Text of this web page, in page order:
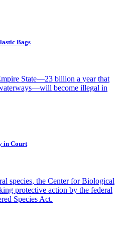
Bags
State—23 billion a year that
become illegal in
in Court
species, the Center for Biological
protective action by the federal
Species Act.